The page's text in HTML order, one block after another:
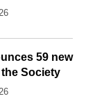
59 new
Society